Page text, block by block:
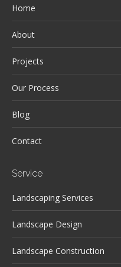
Home
About
Projects
Our Process
Blog
Contact
Service
Landscaping Services
Landscape Design
Landscape Construction